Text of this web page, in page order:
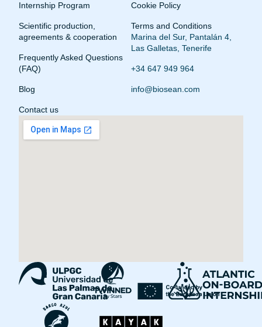
Internship Program
Scientific production,
agreements & cooperation
Frequently Asked Questions
(FAQ)
Blog
Contact us
Cookie Policy
Terms and Conditions
Marina del Sur, Pantalán 4,
Las Galletas, Tenerife
+34 647 949 964
info@biosean.com